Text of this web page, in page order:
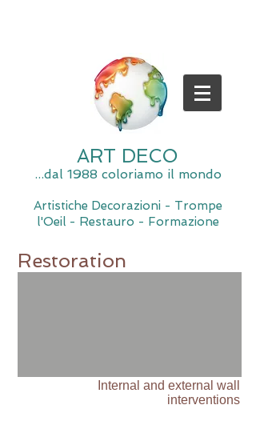
ART DECO
...dal 1988 coloriamo il mondo
Artistiche Decorazioni - Trompe
l'Oeil - Restauro - Formazione
Restoration
Internal and external wall
interventions